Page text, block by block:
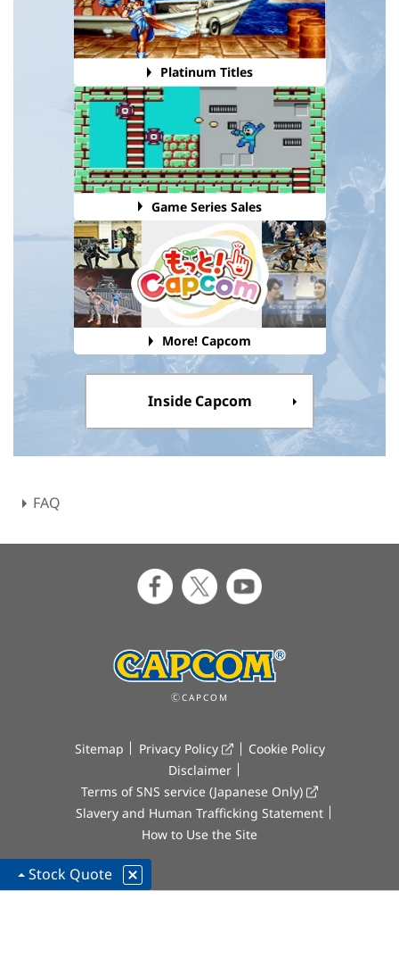
Stock Quote
Platinum Titles
Game Series Sales
More! Capcom
Inside Capcom
FAQ
ⒸCAPCOM
Sitemap Privacy Policy
Cookie Policy
Disclaimer
Terms of SNS service (Japanese Only)
Slavery and Human Trafficking Statement
How to Use the Site